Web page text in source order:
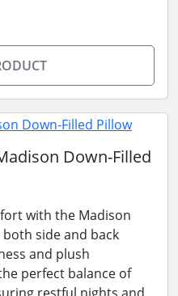
Down-Filled
with the Madison
side and back
and plush
perfect balance of